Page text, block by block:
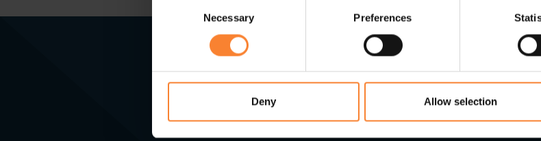
Selection
Necessary Preferences
Deny Allow selection
Read Next...